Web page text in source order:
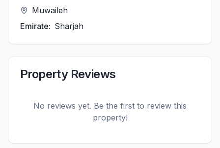
Muwaileh
Emirate: Sharjah
Property Reviews
No reviews yet. Be the first to review this
property!